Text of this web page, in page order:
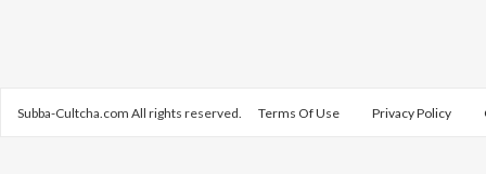
Subba-Cultcha.com All rights reserved. Terms Of Use Privacy Policy